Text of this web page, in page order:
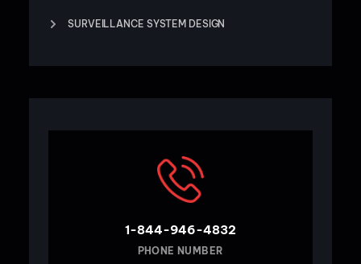
SURVEILLANCE SYSTEM DESIGN
1-844-946-4832
PHONE NUMBER